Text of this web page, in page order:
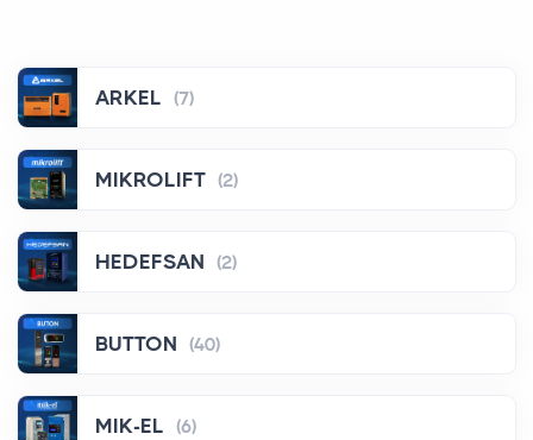
ARKEL (7)
MIKROLIFT (2)
HEDEFSAN (2)
BUTTON (40)
MIK-EL (6)